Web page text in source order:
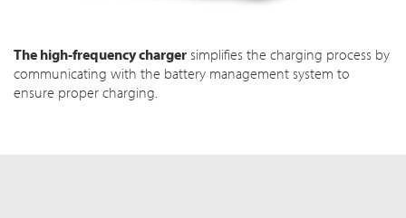
The high-frequency charger simplifies the charging process by
communicating with the battery management system to
ensure proper charging.